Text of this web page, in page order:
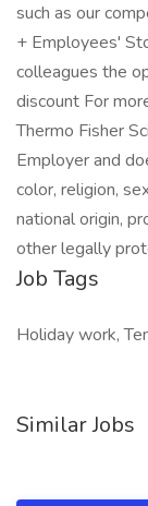
such as our
+ Employees'
colleagues the
discount For
Thermo Fisher
Employer and
color, religion,
national origin,
other legally
Job Tags
Holiday work,
Similar Jobs